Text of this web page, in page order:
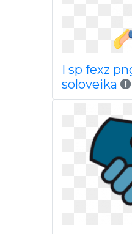
I sp fexz
soloveika